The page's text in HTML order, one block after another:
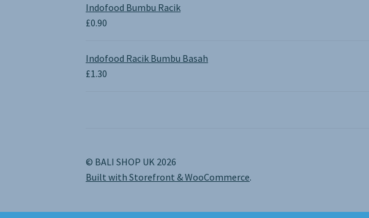
Indofood Bumbu Racik
£0.90
Indofood Racik Bumbu Basah
£1.30
© BALI SHOP UK 2026
Built with Storefront & WooCommerce.